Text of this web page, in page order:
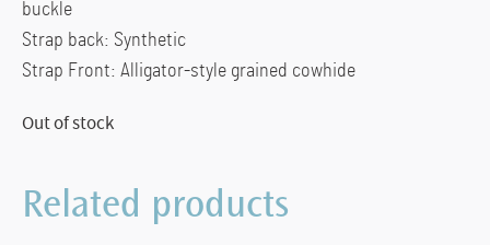
buckle
Strap back: Synthetic
Strap Front: Alligator-style grained cowhide
Out of stock
Related products